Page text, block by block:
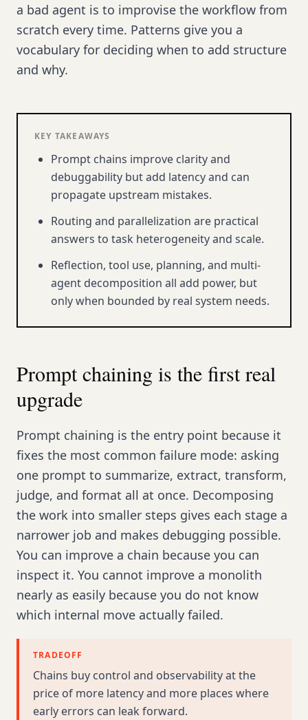
a bad agent is to improvise the workflow from
scratch every time. Patterns give you a
vocabulary for deciding when to add structure
and why.
KEY TAKEAWAYS
Prompt chains improve clarity and
debuggability but add latency and can
propagate upstream mistakes.
Routing and parallelization are practical
answers to task heterogeneity and scale.
Reflection, tool use, planning, and multi-
agent decomposition all add power, but
only when bounded by real system needs.
Prompt chaining is the first real
upgrade
Prompt chaining is the entry point because it
fixes the most common failure mode: asking
one prompt to summarize, extract, transform,
judge, and format all at once. Decomposing
the work into smaller steps gives each stage a
narrower job and makes debugging possible.
You can improve a chain because you can
inspect it. You cannot improve a monolith
nearly as easily because you do not know
which internal move actually failed.
TRADEOFF
Chains buy control and observability at the
price of more latency and more places where
early errors can leak forward.